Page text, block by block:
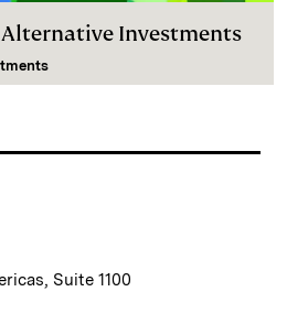
Investments
Suite 1100